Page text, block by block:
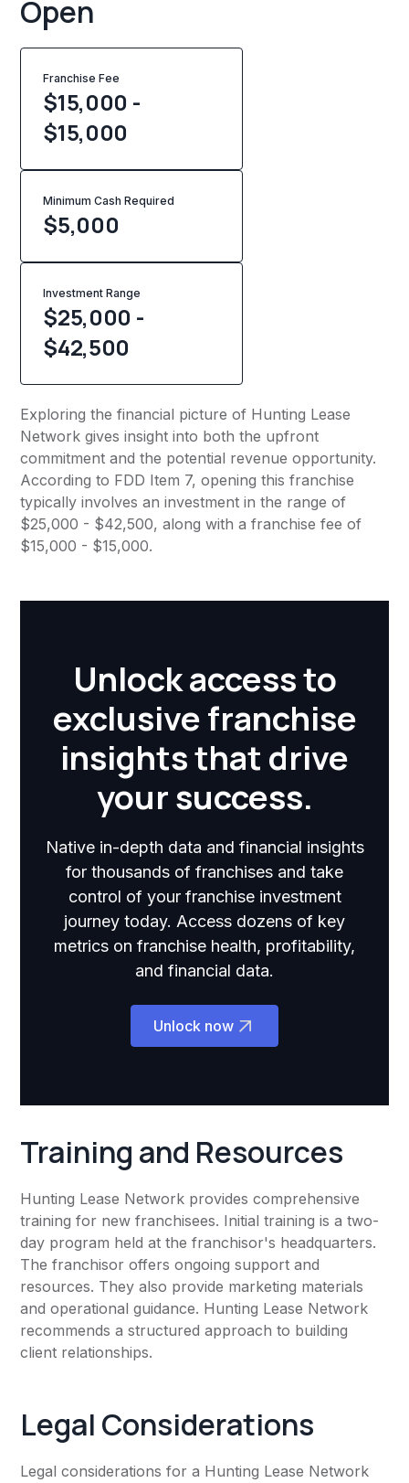
Open
Franchise Fee
$15,000 -
$15,000
Minimum Cash Required
$5,000
Investment Range
$25,000 -
$42,500
Exploring the financial picture of Hunting Lease
Network gives insight into both the upfront
commitment and the potential revenue opportunity.
According to FDD Item 7, opening this franchise
typically involves an investment in the range of
$25,000 - $42,500, along with a franchise fee of
$15,000 - $15,000.
Unlock access to
exclusive franchise
insights that drive
your success.
Native in-depth data and financial insights
for thousands of franchises and take
control of your franchise investment
journey today. Access dozens of key
metrics on franchise health, profitability,
and financial data.
Unlock now
Training and Resources
Hunting Lease Network provides comprehensive
training for new franchisees. Initial training is a two-
day program held at the franchisor's headquarters.
The franchisor offers ongoing support and
resources. They also provide marketing materials
and operational guidance. Hunting Lease Network
recommends a structured approach to building
client relationships.
Legal Considerations
Legal considerations for a Hunting Lease Network